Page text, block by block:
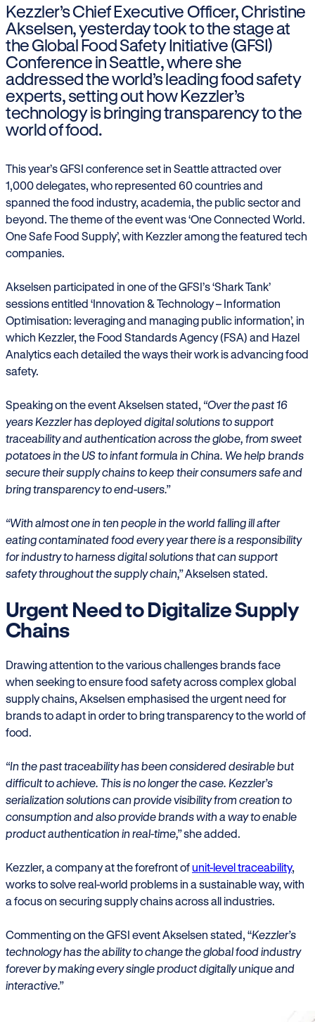
Kezzler’s Chief Executive Officer, Christine
Akselsen, yesterday took to the stage at
the Global Food Safety Initiative (GFSI)
Conference in Seattle, where she
addressed the world’s leading food safety
experts, setting out how Kezzler’s
technology is bringing transparency to the
world of food.
This year’s GFSI conference set in Seattle attracted over
1,000 delegates, who represented 60 countries and
spanned the food industry, academia, the public sector and
beyond. The theme of the event was ‘One Connected World.
One Safe Food Supply’, with Kezzler among the featured tech
companies.
Akselsen participated in one of the GFSI’s ‘Shark Tank’
sessions entitled ‘Innovation & Technology – Information
Optimisation: leveraging and managing public information’, in
which Kezzler, the Food Standards Agency (FSA) and Hazel
Analytics each detailed the ways their work is advancing food
safety.
Speaking on the event Akselsen stated, “Over the past 16
years Kezzler has deployed digital solutions to support
traceability and authentication across the globe, from sweet
potatoes in the US to infant formula in China. We help brands
secure their supply chains to keep their consumers safe and
bring transparency to end-users.”
“With almost one in ten people in the world falling ill after
eating contaminated food every year there is a responsibility
for industry to harness digital solutions that can support
safety throughout the supply chain,”Akselsen stated.
Urgent Need to Digitalize Supply
Chains
Drawing attention to the various challenges brands face
when seeking to ensure food safety across complex global
supply chains, Akselsen emphasised the urgent need for
brands to adapt in order to bring transparency to the world of
food.
“In the past traceability has been considered desirable but
difficult to achieve. This is no longer the case. Kezzler’s
serialization solutions can provide visibility from creation to
consumption and also provide brands with a way to enable
product authentication in real-time,”she added.
Kezzler, a company at the forefront ofunit-level traceability,
works to solve real-world problems in a sustainable way, with
a focus on securing supply chains across all industries.
Commenting on the GFSI event Akselsen stated, “Kezzler’s
technology has the ability to change the global food industry
forever by making every single product digitally unique and
interactive.”